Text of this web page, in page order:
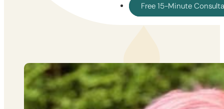
Free 15-Minute